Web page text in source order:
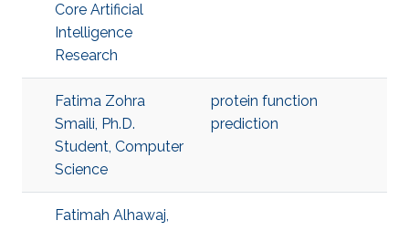
Core Artificial
Intelligence
Research
Fatima Zohra
Smaili, Ph.D.
Student, Computer
Science
protein function
prediction
Fatimah Alhawaj,